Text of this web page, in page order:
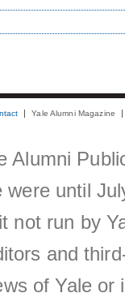
Yale Alumni Magazine
Alumni
until
not run by
and
of Yale or